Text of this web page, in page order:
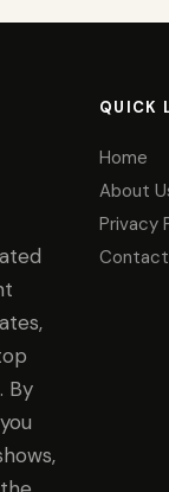
By
QUICK
Home
About
Privacy